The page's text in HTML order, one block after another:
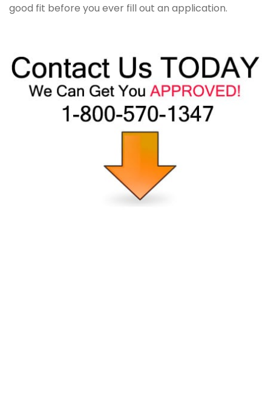
good fit before you ever fill out an application.